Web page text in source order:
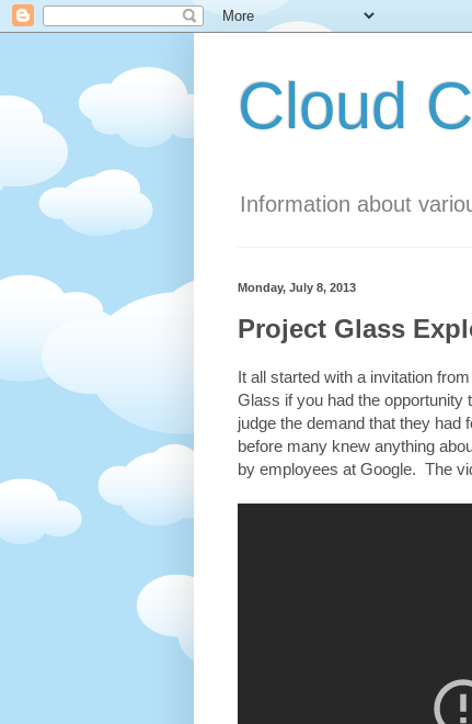
Cloud
Information about
Monday, July 8, 2013
Project Glass
It all started with a invitation
Glass if you had the
judge the demand that they had
before many knew anything
by employees at Google. The